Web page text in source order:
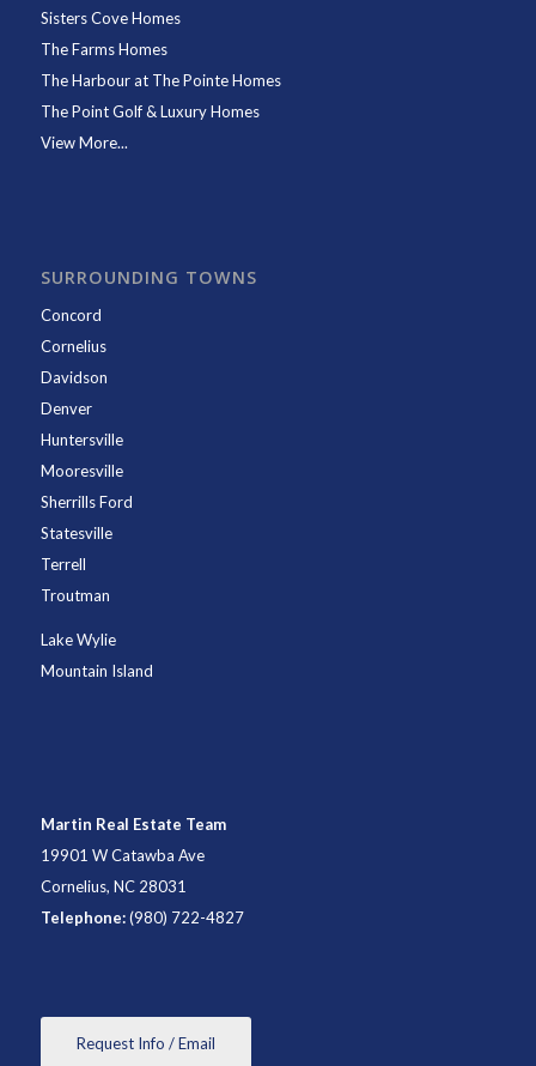
Sisters Cove Homes
The Farms Homes
The Harbour at The Pointe Homes
The Point Golf & Luxury Homes
View More...
SURROUNDING TOWNS
Concord
Cornelius
Davidson
Denver
Huntersville
Mooresville
Sherrills Ford
Statesville
Terrell
Troutman
Lake Wylie
Mountain Island
Martin Real Estate Team
19901 W Catawba Ave
Cornelius, NC 28031
Telephone:(980) 722-4827
Request Info / Email